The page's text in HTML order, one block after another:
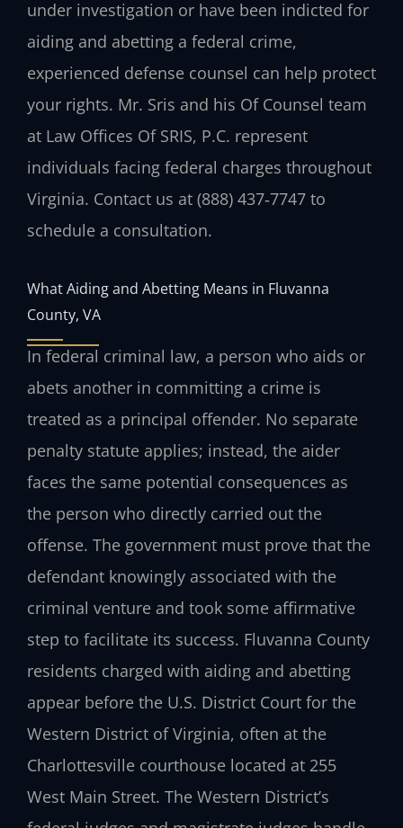
under investigation or have been indicted for
aiding and abetting a federal crime,
experienced defense counsel can help protect
your rights. Mr. Sris and his Of Counsel team
at Law Offices Of SRIS, P.C. represent
individuals facing federal charges throughout
Virginia. Contact us at (888) 437‑7747 to
schedule a consultation.
What Aiding and Abetting Means in Fluvanna
County, VA
In federal criminal law, a person who aids or
abets another in committing a crime is
treated as a principal offender. No separate
penalty statute applies; instead, the aider
faces the same potential consequences as
the person who directly carried out the
offense. The government must prove that the
defendant knowingly associated with the
criminal venture and took some affirmative
step to facilitate its success. Fluvanna County
residents charged with aiding and abetting
appear before the U.S. District Court for the
Western District of Virginia, often at the
Charlottesville courthouse located at 255
West Main Street. The Western District’s